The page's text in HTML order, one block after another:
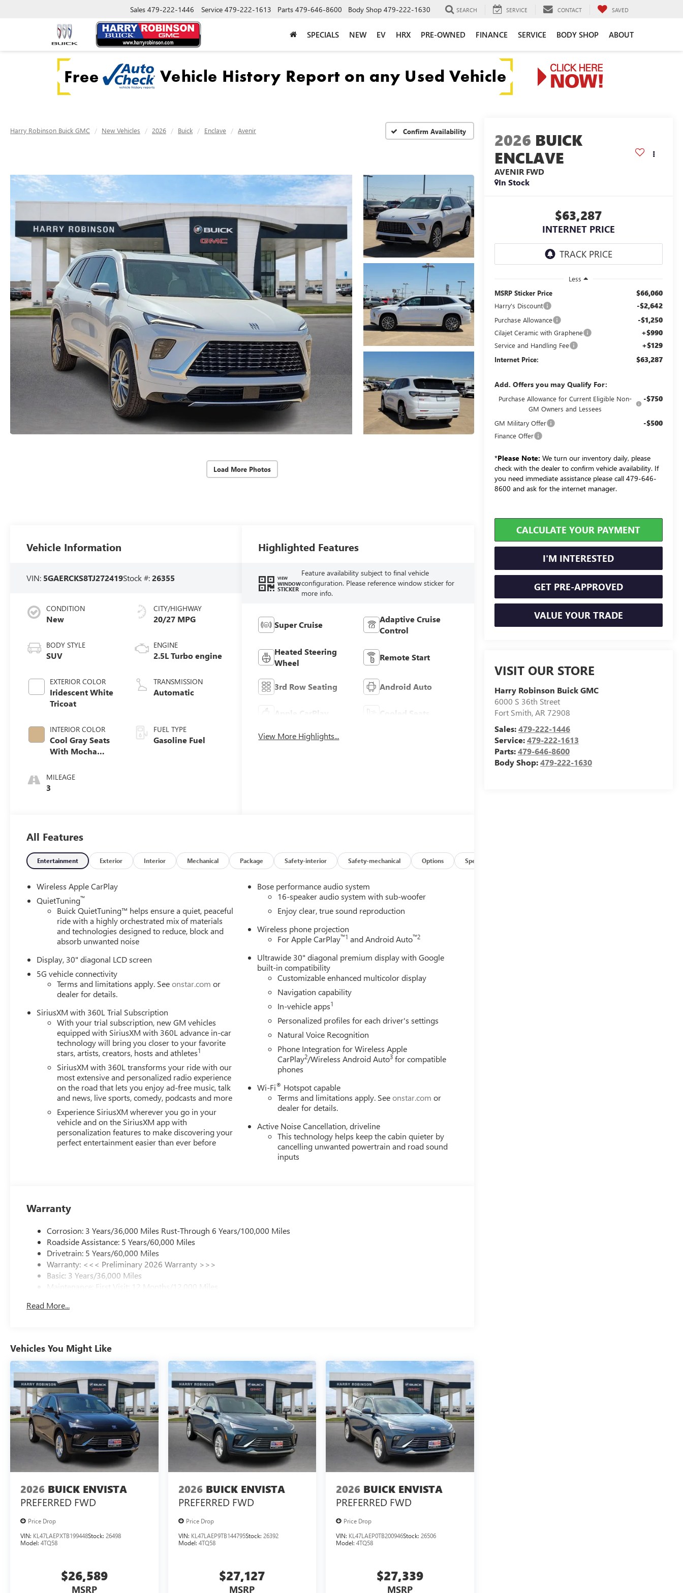
Sales 479-222-1446 Service 479-222-1613 Parts 479-646-8600 Body Shop 479-222-1630 SEARCH SERVICE CONTACT SAVED
SPECIALS NEW EV HRX PRE-OWNED FINANCE SERVICE BODY SHOP ABOUT
Harry Robinson Buick GMC New Vehicles 2026 Buick Enclave Avenir Confirm Availability
Load More Photos
2026 BUICK
ENCLAVE
AVENIR FWD
In Stock
$63,287
INTERNET PRICE
Less
MSRP Sticker Price
$66,060
Harry's Discount -$2,642
Purchase Allowance -$1,250
Cilajet Ceramic with Graphene +$990
Service and Handling Fee +$129
Internet Price: $63,287
Add. Offers you may Qualify For:
Purchase Allowance for Current Eligible Non-
GM Owners and Lessees
-$750
GM Military Offer -$500
Finance Offer
*Please Note: We turn our inventory daily, please
check with the dealer to confirm vehicle availability. If
you need immediate assistance please call 479-646-
8600 and ask for the internet manager.
CALCULATE YOUR PAYMENT
I'M INTERESTED
GET PRE-APPROVED
VALUE YOUR TRADE
VISIT OUR STORE
Harry Robinson Buick GMC
6000 S 36th Street
Fort Smith,AR 72908
Sales:479-222-1446
Service:479-222-1613
Parts:479-646-8600
Body Shop:479-222-1630
Vehicle Information
VIN: 5GAERCKS8TJ272419Stock #:26355
CONDITION
New
BODY STYLE
SUV
EXTERIOR COLOR
Iridescent White
Tricoat
INTERIOR COLOR
Cool Gray Seats
With Mocha
Quilted And
Perforated
MILEAGE
3
CITY/HIGHWAY
20/27 MPG
ENGINE
2.5L Turbo engine
TRANSMISSION
Automatic
FUEL TYPE
Gasoline Fuel
Highlighted Features
VIEW
WINDOW
STICKER
Feature availability subject to final vehicle
configuration. Please reference window sticker for
more info.
Super Cruise
Adaptive Cruise
Control
Heated Steering
Wheel
Remote Start
3rd Row Seating Android Auto
Apple CarPlay Cooled Seats
View More Highlights...
All Features
Entertainment Exterior Interior Mechanical Package Safety-interior Safety-mechanical Options Specs
Wireless Apple CarPlay
QuietTuning™
Buick QuietTuning™ helps ensure a quiet, peaceful
ride with a highly orchestrated mix of materials
and technologies designed to reduce, block and
absorb unwanted noise
Display, 30" diagonal LCD screen
5G vehicle connectivity
Terms and limitations apply. Seeonstar.com or
dealer for details.
SiriusXM with 360L Trial Subscription
With your trial subscription, new GM vehicles
equipped with SiriusXM with 360L advance in-car
technology will bring you closer to your favorite
stars, artists, creators, hosts and athletes1
SiriusXM with 360L transforms your ride with our
most extensive and personalized radio experience
on the road that lets you enjoy ad-free music, talk
and news, live sports, comedy, podcasts and more
Experience SiriusXM wherever you go in your
vehicle and on the SiriusXM app with
personalization features to make discovering your
perfect entertainment easier than ever before
Bose performance audio system
16-speaker audio system with sub-woofer
Enjoy clear, true sound reproduction
Wireless phone projection
For Apple CarPlay™1 and Android Auto™2
Ultrawide 30" diagonal premium display with Google
built-in compatibility
Customizable enhanced multicolor display
Navigation capability
In-vehicle apps1
Personalized profiles for each driver's settings
Natural Voice Recognition
Phone Integration for Wireless Apple
CarPlay2/Wireless Android Auto3 for compatible
phones
Wi-Fi® Hotspot capable
Terms and limitations apply. Seeonstar.com or
dealer for details.
Active Noise Cancellation, driveline
This technology helps keep the cabin quieter by
cancelling unwanted powertrain and road sound
inputs
Warranty
Corrosion: 3 Years/36,000 Miles Rust-Through 6 Years/100,000 Miles
Roadside Assistance: 5 Years/60,000 Miles
Drivetrain: 5 Years/60,000 Miles
Warranty: <<< Preliminary 2026 Warranty >>>
Basic: 3 Years/36,000 Miles
Maintenance: First Visit: 12 Months/12,000 Miles
Read More...
Vehicles You Might Like
2026 BUICK ENVISTA
PREFERRED FWD
Price Drop
VIN: KL47LAEPXTB199448Stock: 26498
Model: 4TQ58
$26,589
MSRP
2026 BUICK ENVISTA
PREFERRED FWD
Price Drop
VIN: KL47LAEP9TB144795Stock: 26392
Model: 4TQ58
$27,127
MSRP
2026 BUICK ENVISTA
PREFERRED FWD
Price Drop
VIN: KL47LAEP0TB200946Stock:26506
Model:4TQ58
$27,339
MSRP